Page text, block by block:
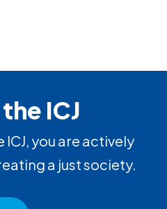
ICJ
you are actively
a just society.